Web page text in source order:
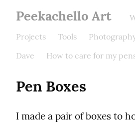
Peekachello Art
Projects
Tools
Dave
How to care for my
Pen Boxes
I made a pair of boxes to